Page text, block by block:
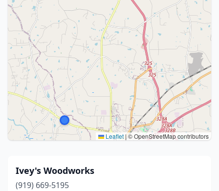
Leaflet|© OpenStreetMap contributors
Ivey's Woodworks
(919) 669-5195